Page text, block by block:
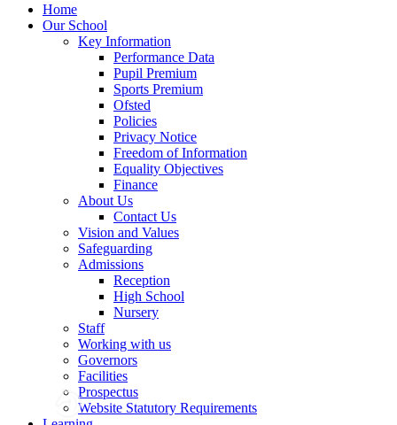
Home
Our School
Key Information
Performance Data
Pupil Premium
Sports Premium
Ofsted
Policies
Privacy Notice
Freedom of Information
Equality Objectives
Finance
About Us
Contact Us
Vision and Values
Safeguarding
Admissions
Reception
High School
Nursery
Staff
Working with us
Governors
Facilities
Prospectus
Website Statutory Requirements